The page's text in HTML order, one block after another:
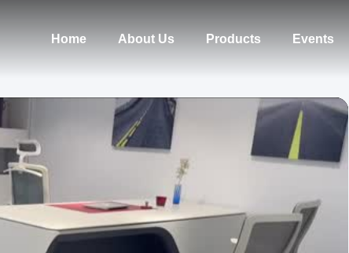
Home About Us Products Events